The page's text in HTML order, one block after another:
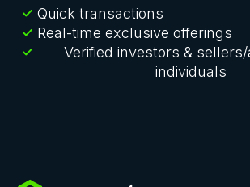
Quick transactions
Real-time exclusive offerings
Verified investors &
individuals